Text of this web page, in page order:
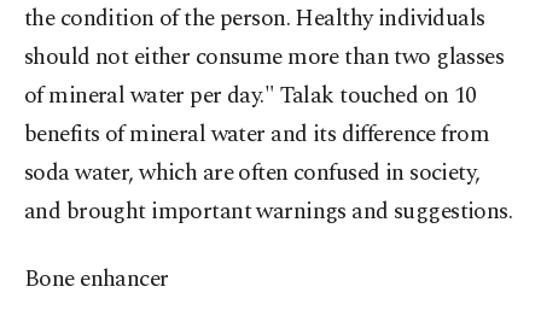
the condition of the person. Healthy individuals
should not either consume more than two glasses
of mineral water per day." Talak touched on 10
benefits of mineral water and its difference from
soda water, which are often confused in society,
and brought important warnings and suggestions.
Bone enhancer